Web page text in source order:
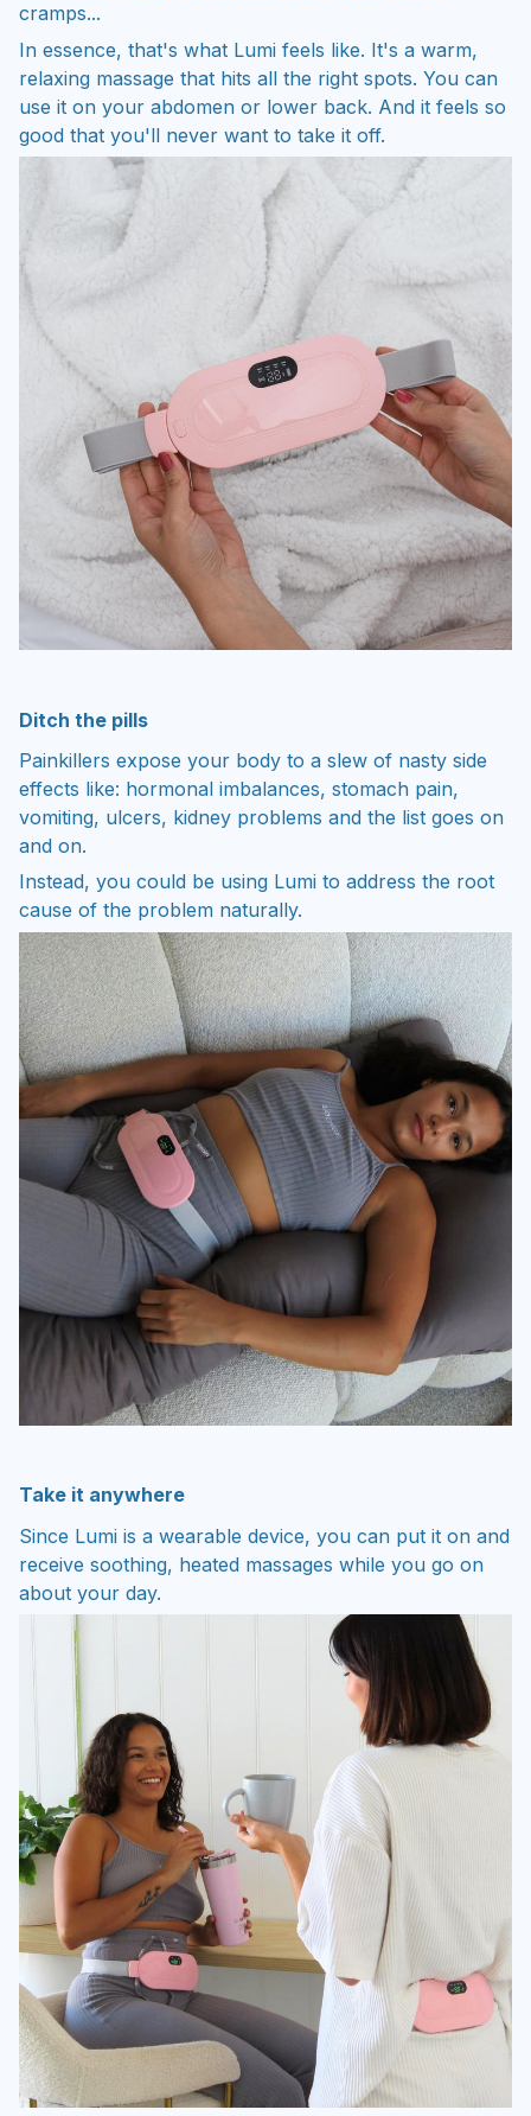
cramps...
In essence, that's what Lumi feels like. It's a warm,
relaxing massage that hits all the right spots. You can
use it on your abdomen or lower back. And it feels so
good that you'll never want to take it off.
Ditch the pills
Painkillers expose your body to a slew of nasty side
effects like: hormonal imbalances, stomach pain,
vomiting, ulcers, kidney problems and the list goes on
and on.
Instead, you could be using Lumi to address the root
cause of the problem naturally.
Take it anywhere
Since Lumi is a wearable device, you can put it on and
receive soothing, heated massages while you go on
about your day.